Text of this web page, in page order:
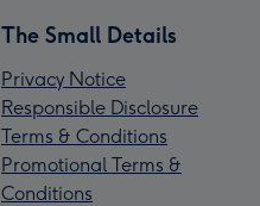
The Small Details
Privacy Notice
Responsible Disclosure
Terms & Conditions
Promotional Terms &
Conditions